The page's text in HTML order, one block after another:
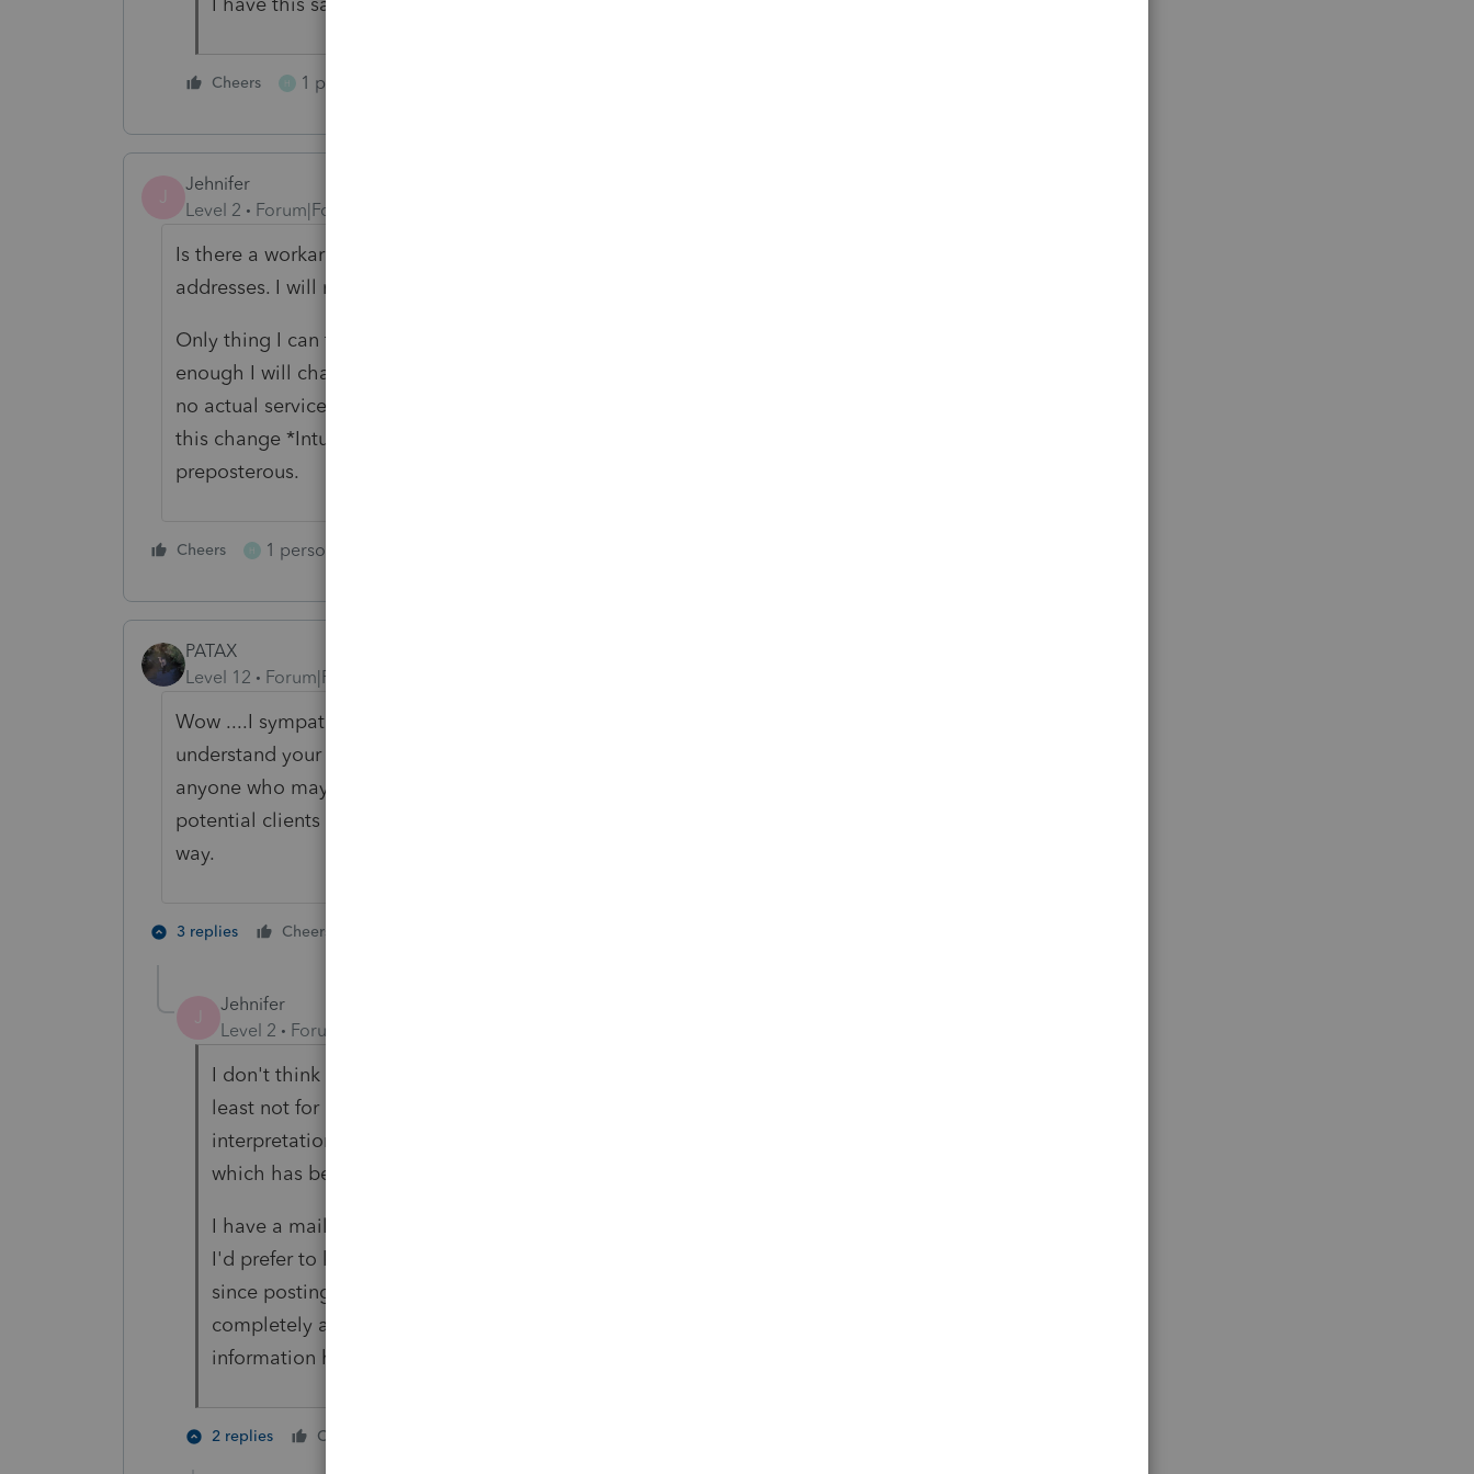
Cheers H 1 person likes this
J
Jehnifer
Level 2
Forum|Forum|5 years ago
Is there a workaround? The IRS 100% allows P.O. box to be used for mailing
addresses. I will not have my personal home address going out my clients.
Only thing I can think of so far is manually editing all PDF files, but this is
enough I will change providers. Honestly, the price has gone up enough, with
no actual service improvements, I had already started looking, but to have
this change *Intuit side only* after a decade of using a P.O. box...
preposterous.
Cheers H 1 person likes this
PATAX
Level 12
Forum|Forum|5 years ago
Wow ....I sympathize with all of you who are having issues with this and I
understand your predicament. But as for myself, I try not to prepare returns for
anyone who may be of questionable character. It is a good idea to screen
potential clients before accepting them. Please do not take this the wrong
way.
3 replies Cheers
J
Jehnifer
Level 2
Forum|Forum|5 years ago
I don't think it's necessarily a matter of having trust-worthy clients, at
least not for me. It's the fact that Intuit is arbitrarily enforcing their
interpretation of the EFIN requirements and not the factual meaning,
which has been restated by the IRS numerous times.
I have a mailing address for a reason. I keep work separate from personal.
I'd prefer to keep it that way. I've contacted 3 other software providers
since posting this and they all agree and allow P.O. boxes. This seems
completely arbitrary for Intuit to change at this time when no additional
information has been released by the IRS to state it as a requirement.
2 replies Cheers